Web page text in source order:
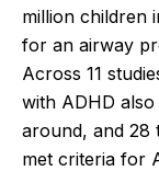
million children
for an airway
Across 11
with ADHD
around, and 28
met criteria for